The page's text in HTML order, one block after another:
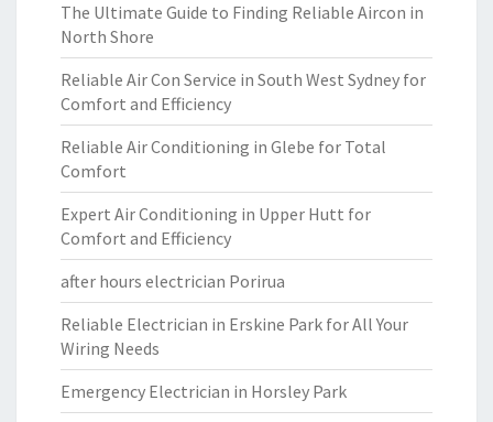
The Ultimate Guide to Finding Reliable Aircon in
North Shore
Reliable Air Con Service in South West Sydney for
Comfort and Efficiency
Reliable Air Conditioning in Glebe for Total
Comfort
Expert Air Conditioning in Upper Hutt for
Comfort and Efficiency
after hours electrician Porirua
Reliable Electrician in Erskine Park for All Your
Wiring Needs
Emergency Electrician in Horsley Park